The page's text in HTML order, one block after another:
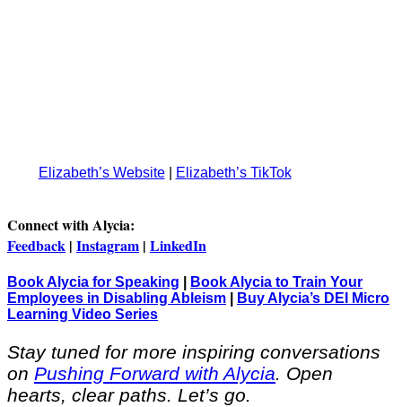
Elizabeth’s Website| Elizabeth’s TikTok
Connect with Alycia:
Feedback | Instagram | LinkedIn
Book Alycia for Speaking
Book Alycia to Train Your
Employees in Disabling Ableism
Buy Alycia’s DEI Micro
Learning Video Series
Stay tuned for more inspiring conversations
on Pushing Forward with Alycia. Open
hearts, clear paths. Let’s go.